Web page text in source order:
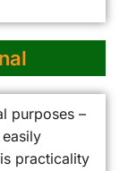
purposes –
practicality